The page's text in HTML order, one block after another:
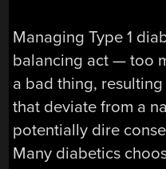
Managing Type 1
balancing act — too
a bad thing,
that deviate from a
potentially dire
Many diabetics